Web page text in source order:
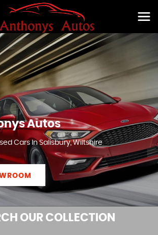
Autos
Cars In Salisbury, Wiltshire
OUR COLLECTION